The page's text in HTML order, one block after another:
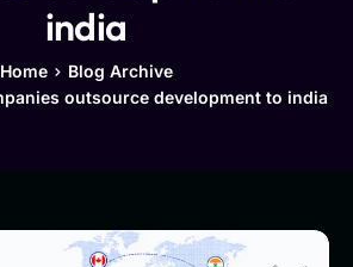
india
Home
Blog Archive
outsource development to india